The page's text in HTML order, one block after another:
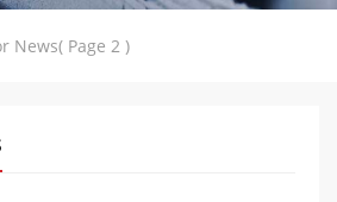
News( Page 2 )